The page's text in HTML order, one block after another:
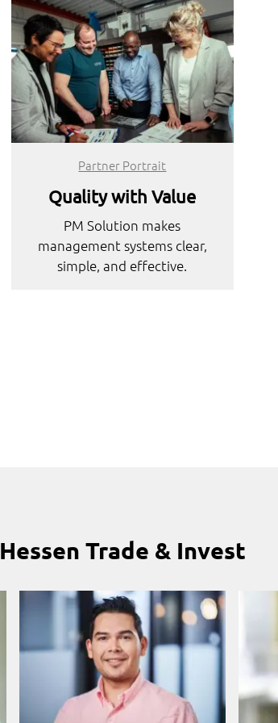
Partner Portrait
Quality with Value
PM Solution makes
management systems clear,
simple, and effective.
Hessen Trade & Invest